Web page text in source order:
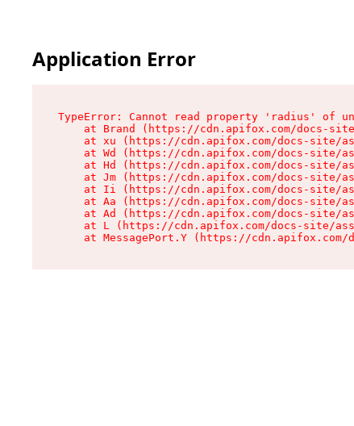
Application Error
TypeError: Cannot read property 'radius' of
at Brand (https://cdn.apifox.com/docs-
at xu (https://cdn.apifox.com/docs-site/
at Wd (https://cdn.apifox.com/docs-site/
at Hd (https://cdn.apifox.com/docs-site/
at Jm (https://cdn.apifox.com/docs-site/
at Ii (https://cdn.apifox.com/docs-site/
at Aa (https://cdn.apifox.com/docs-site/
at Ad (https://cdn.apifox.com/docs-site/
at L (https://cdn.apifox.com/docs-site/
at MessagePort.Y (https://